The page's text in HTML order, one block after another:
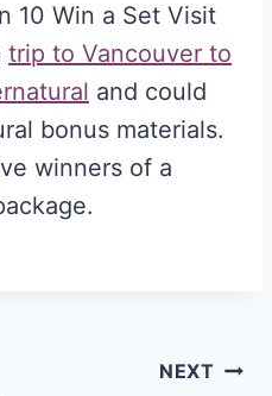
10 Win a Set Visit
trip to Vancouver to
and could
bonus materials.
winners of a
NEXT